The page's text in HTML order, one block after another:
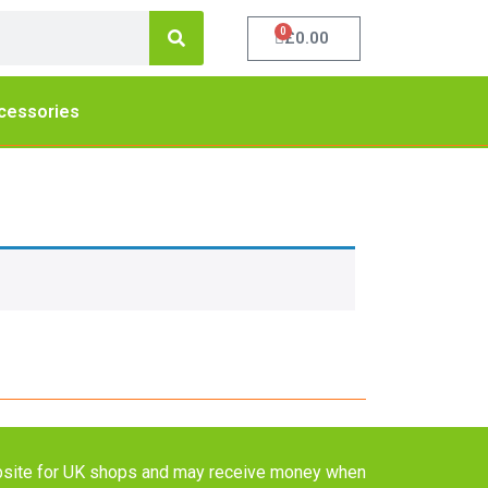
£0.00
0
for UK shops and may receive money when